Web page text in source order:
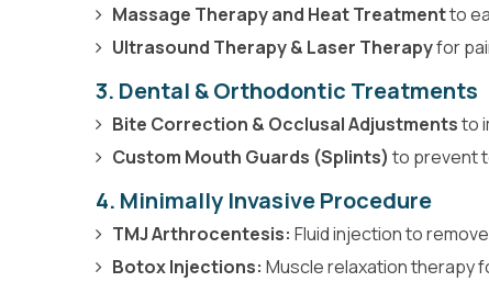
Massage Therapy and Heat Treatmentto
Ultrasound Therapy & Laser Therapyfor
3. Dental & Orthodontic Treatments
Bite Correction & Occlusal Adjustmentsto
Custom Mouth Guards (Splints) to prevent
4. Minimally Invasive Procedure
TMJ Arthrocentesis: Fluid injection to
Botox Injections: Muscle relaxation therapy